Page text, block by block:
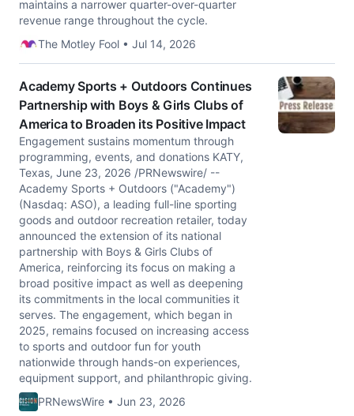
maintains a narrower quarter-over-quarter
revenue range throughout the cycle.
The Motley Fool • Jul 14, 2026
Academy Sports + Outdoors Continues
Partnership with Boys & Girls Clubs of
America to Broaden its Positive Impact
Engagement sustains momentum through
programming, events, and donations KATY,
Texas, June 23, 2026 /PRNewswire/ --
Academy Sports + Outdoors ("Academy")
(Nasdaq: ASO), a leading full-line sporting
goods and outdoor recreation retailer, today
announced the extension of its national
partnership with Boys & Girls Clubs of
America, reinforcing its focus on making a
broad positive impact as well as deepening
its commitments in the local communities it
serves. The engagement, which began in
2025, remains focused on increasing access
to sports and outdoor fun for youth
nationwide through hands-on experiences,
equipment support, and philanthropic giving.
PRNewsWire • Jun 23, 2026